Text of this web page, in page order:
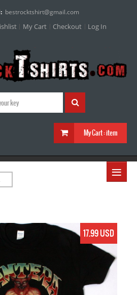
bestrocktshirt@gmail.com
My Cart Checkout Log In
My Cart :item
≡
17.99 USD